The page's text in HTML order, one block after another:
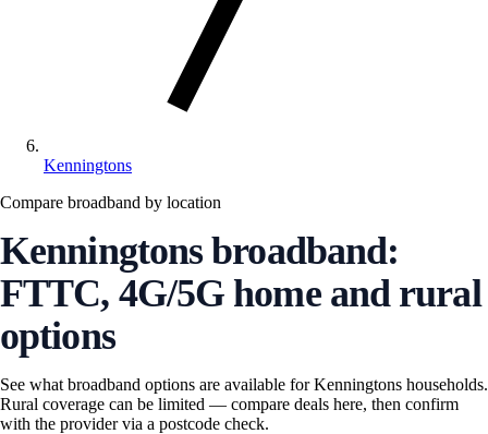
Kenningtons
Compare broadband by location
Kenningtons broadband:
FTTC, 4G/5G home and rural
options
See what broadband options are available for Kenningtons households.
Rural coverage can be limited — compare deals here, then confirm
with the provider via a postcode check.